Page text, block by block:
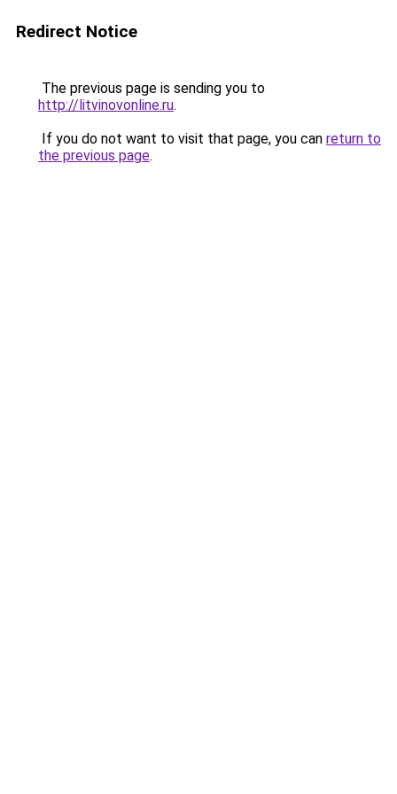
Redirect Notice
The previous page is sending you to
http://litvinovonline.ru.
If you do not want to visit that page, you can return to
the previous page.